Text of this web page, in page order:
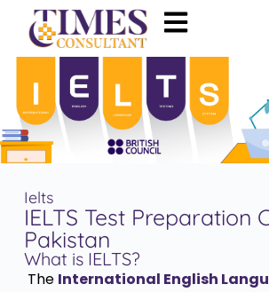
Ielts
IELTS Test Preparation
Pakistan
What is IELTS?
The International English